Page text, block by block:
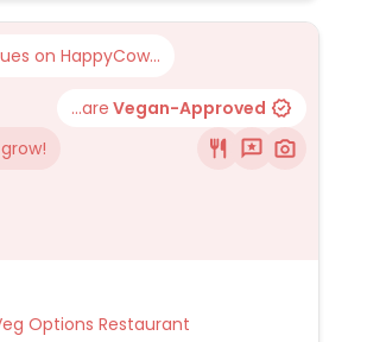
HC as to having labeled vegan
menu at the front of the
shows GF, DF, Veg*n, and SF
on HappyCow...
...are Vegan-Approved
Veg Options Restaurant